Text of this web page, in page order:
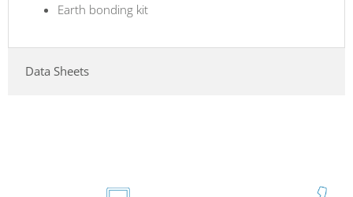
Earth bonding kit
Data Sheets